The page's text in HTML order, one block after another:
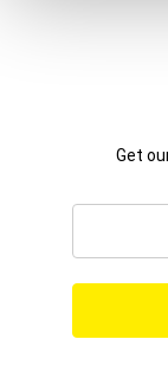
Get